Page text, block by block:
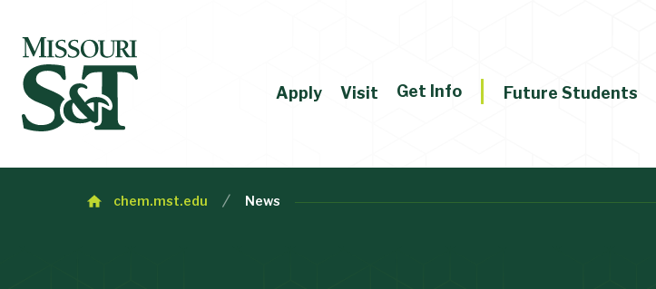
Apply Visit Get Info Future Students
chem.mst.edu News